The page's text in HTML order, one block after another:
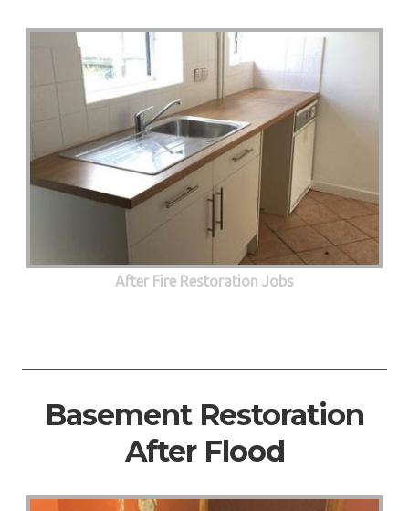
After Fire Restoration Jobs
Basement Restoration
After Flood